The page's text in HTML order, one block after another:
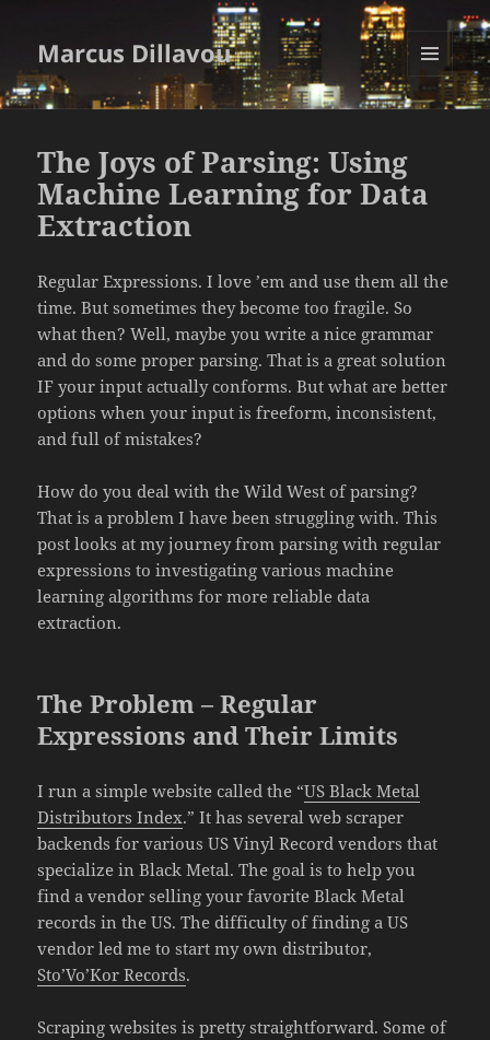
Marcus Dillavou
MENU
AND
The Joys of Parsing: Using
Machine Learning for Data
Extraction
Regular Expressions. I love ’em and use them all the
time. But sometimes they become too fragile. So
what then? Well, maybe you write a nice grammar
and do some proper parsing. That is a great solution
IF your input actually conforms. But what are better
options when your input is freeform, inconsistent,
and full of mistakes?
How do you deal with the Wild West of parsing?
That is a problem I have been struggling with. This
post looks at my journey from parsing with regular
expressions to investigating various machine
learning algorithms for more reliable data
extraction.
The Problem – Regular
Expressions and Their Limits
I run a simple website called the “US Black Metal
Distributors Index.” It has several web scraper
backends for various US Vinyl Record vendors that
specialize in Black Metal. The goal is to help you
find a vendor selling your favorite Black Metal
records in the US. The difficulty of finding a US
vendor led me to start my own distributor,
Sto’Vo’Kor Records.
Scraping websites is pretty straightforward. Some of